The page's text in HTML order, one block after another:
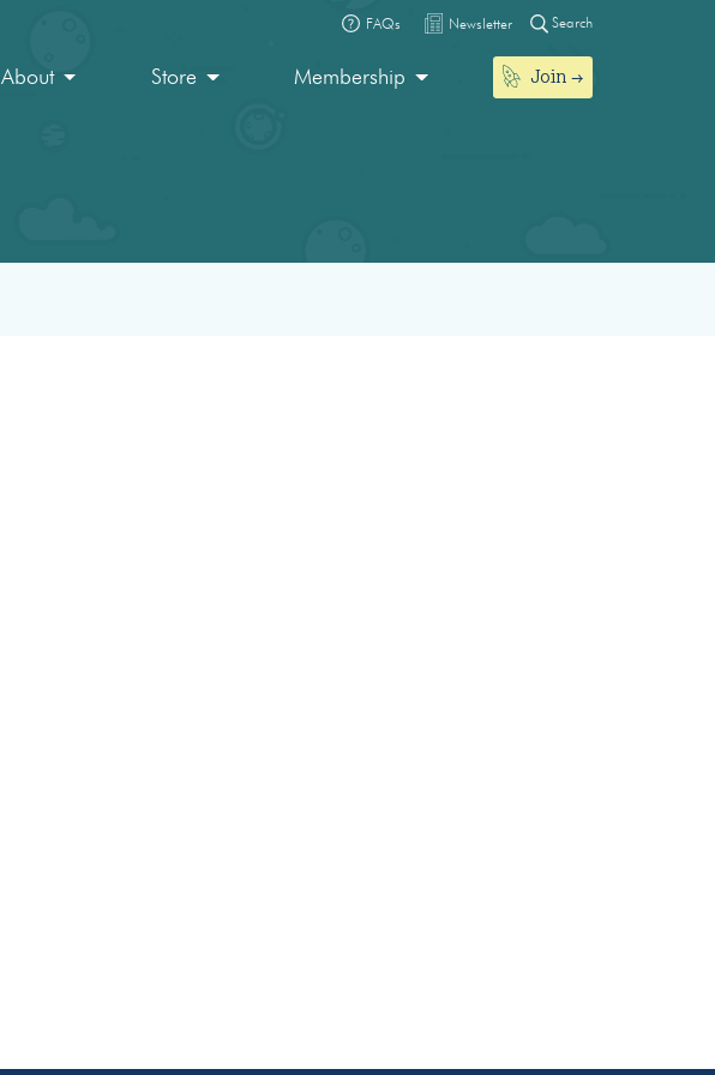
FAQs Newsletter Search
About Store Membership Join